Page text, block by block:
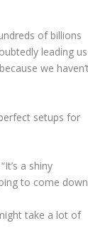
of billions
leading us
we
setups for
a shiny
to come
take a lot of